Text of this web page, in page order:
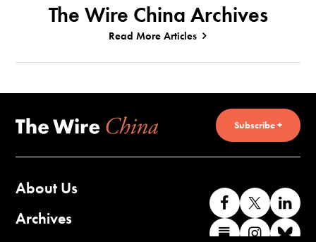
The Wire China Archives
Read More Articles
Subscribe +
About Us
Archives
Like
us
Follow
us
FindFind